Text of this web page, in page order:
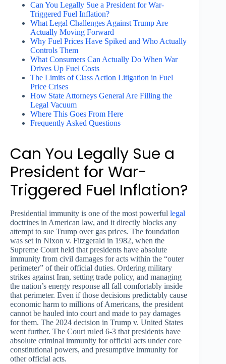
Can You Legally Sue a President for War-
Triggered Fuel Inflation?
What Legal Challenges Against Trump Are
Actually Moving Forward
Why Fuel Prices Have Spiked and Who Actually
Controls Them
What Consumers Can Actually Do When War
Drives Up Fuel Costs
The Limits of Class Action Litigation in Fuel
Price Crises
How State Attorneys General Are Filling the
Legal Vacuum
Where This Goes From Here
Frequently Asked Questions
Can You Legally Sue a
President for War-
Triggered Fuel Inflation?
Presidential immunity is one of the most powerful legal
doctrines in American law, and it directly blocks any
attempt to sue Trump over gas prices. The foundation
was set in Nixon v. Fitzgerald in 1982, when the
Supreme Court held that presidents have absolute
immunity from civil damages for acts within the “outer
perimeter” of their official duties. Ordering military
strikes against Iran, setting trade policy, and managing
the nation’s energy response all fall comfortably inside
that perimeter. Even if those decisions predictably cause
economic harm to millions of Americans, the president
cannot be hauled into court and made to pay damages
for them. The 2024 decision in Trump v. United States
went further. The Court ruled 6-3 that presidents have
absolute criminal immunity for official acts under core
constitutional powers, and presumptive immunity for
other official acts.